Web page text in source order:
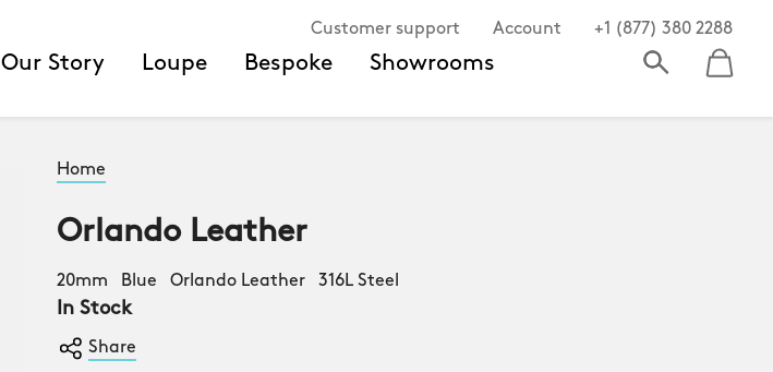
Customer support Account +1 (877) 380 2288
Our Story Loupe Bespoke Showrooms
Home
Orlando Leather
20mm Blue Orlando Leather 316L Steel
In Stock
Share